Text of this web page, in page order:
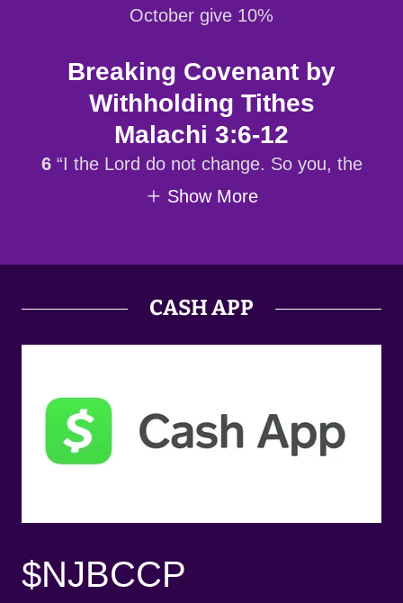
October give 10%
Breaking Covenant by
Withholding Tithes
Malachi 3:6-12
6 “I the Lord do not change. So you, the
Show More
CASH APP
$NJBCCP